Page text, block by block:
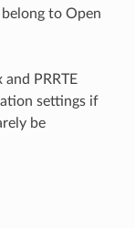
to Open
PRRTE
settings if
be